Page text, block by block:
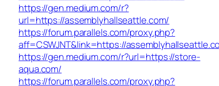
https://gen.medium.com/r?
url=https://assemblyhallseattle.com/
https://forum.parallels.com/proxy.php?
aff=CSWJNT&link=https://
https://gen.medium.com/r?url=https://store-
aqua.com/
https://forum.parallels.com/proxy.php?